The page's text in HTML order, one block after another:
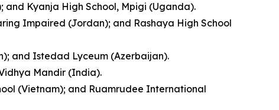
and Kyanja High School, Mpigi (Uganda).
Impaired (Jordan); and Rashaya High School
and Istedad Lyceum (Azerbaijan).
Mandir (India).
(Vietnam); and Ruamrudee International